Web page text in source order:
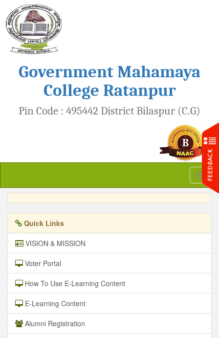
Government Mahamaya
College Ratanpur
Pin Code : 495442 District Bilaspur (C.G)
Quick Links
VISION & MISSION
Voter Portal
How To Use E-Learning Content
E-Learning Content
Alumni Registration